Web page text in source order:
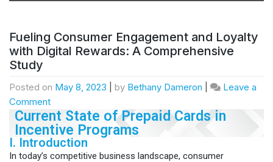
Fueling Consumer Engagement and Loyalty
with Digital Rewards: A Comprehensive
Study
Posted on May 8, 2023 by Bethany Dameron
Leave a
Comment
Current State of Prepaid Cards in
Incentive Programs
I. Introduction
In today’s competitive business landscape, consumer